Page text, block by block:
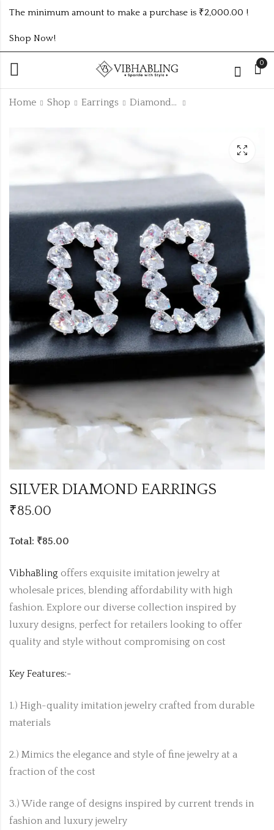
The minimum amount to make a purchase is ₹2,000.00 !
Shop Now!
0
Home Shop Earrings Diamond Earrings
SILVER DIAMOND EARRINGS
₹85.00
Total: ₹85.00
VibhaBling offers exquisite imitation jewelry at
wholesale prices, blending affordability with high
fashion. Explore our diverse collection inspired by
luxury designs, perfect for retailers looking to offer
quality and style without compromising on cost
Key Features:-
1.) High-quality imitation jewelry crafted from durable
materials
2.) Mimics the elegance and style of fine jewelry at a
fraction of the cost
3.) Wide range of designs inspired by current trends in
fashion and luxury jewelry